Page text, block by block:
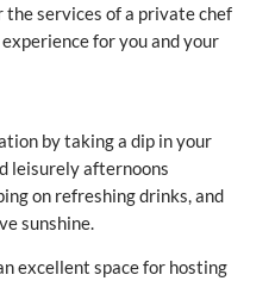
services of a private chef
for you and your
by taking a dip in your
leisurely afternoons
on refreshing drinks, and
sunshine.
excellent space for hosting